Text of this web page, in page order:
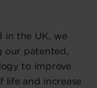
in the UK, we
our patented,
to improve
life and increase